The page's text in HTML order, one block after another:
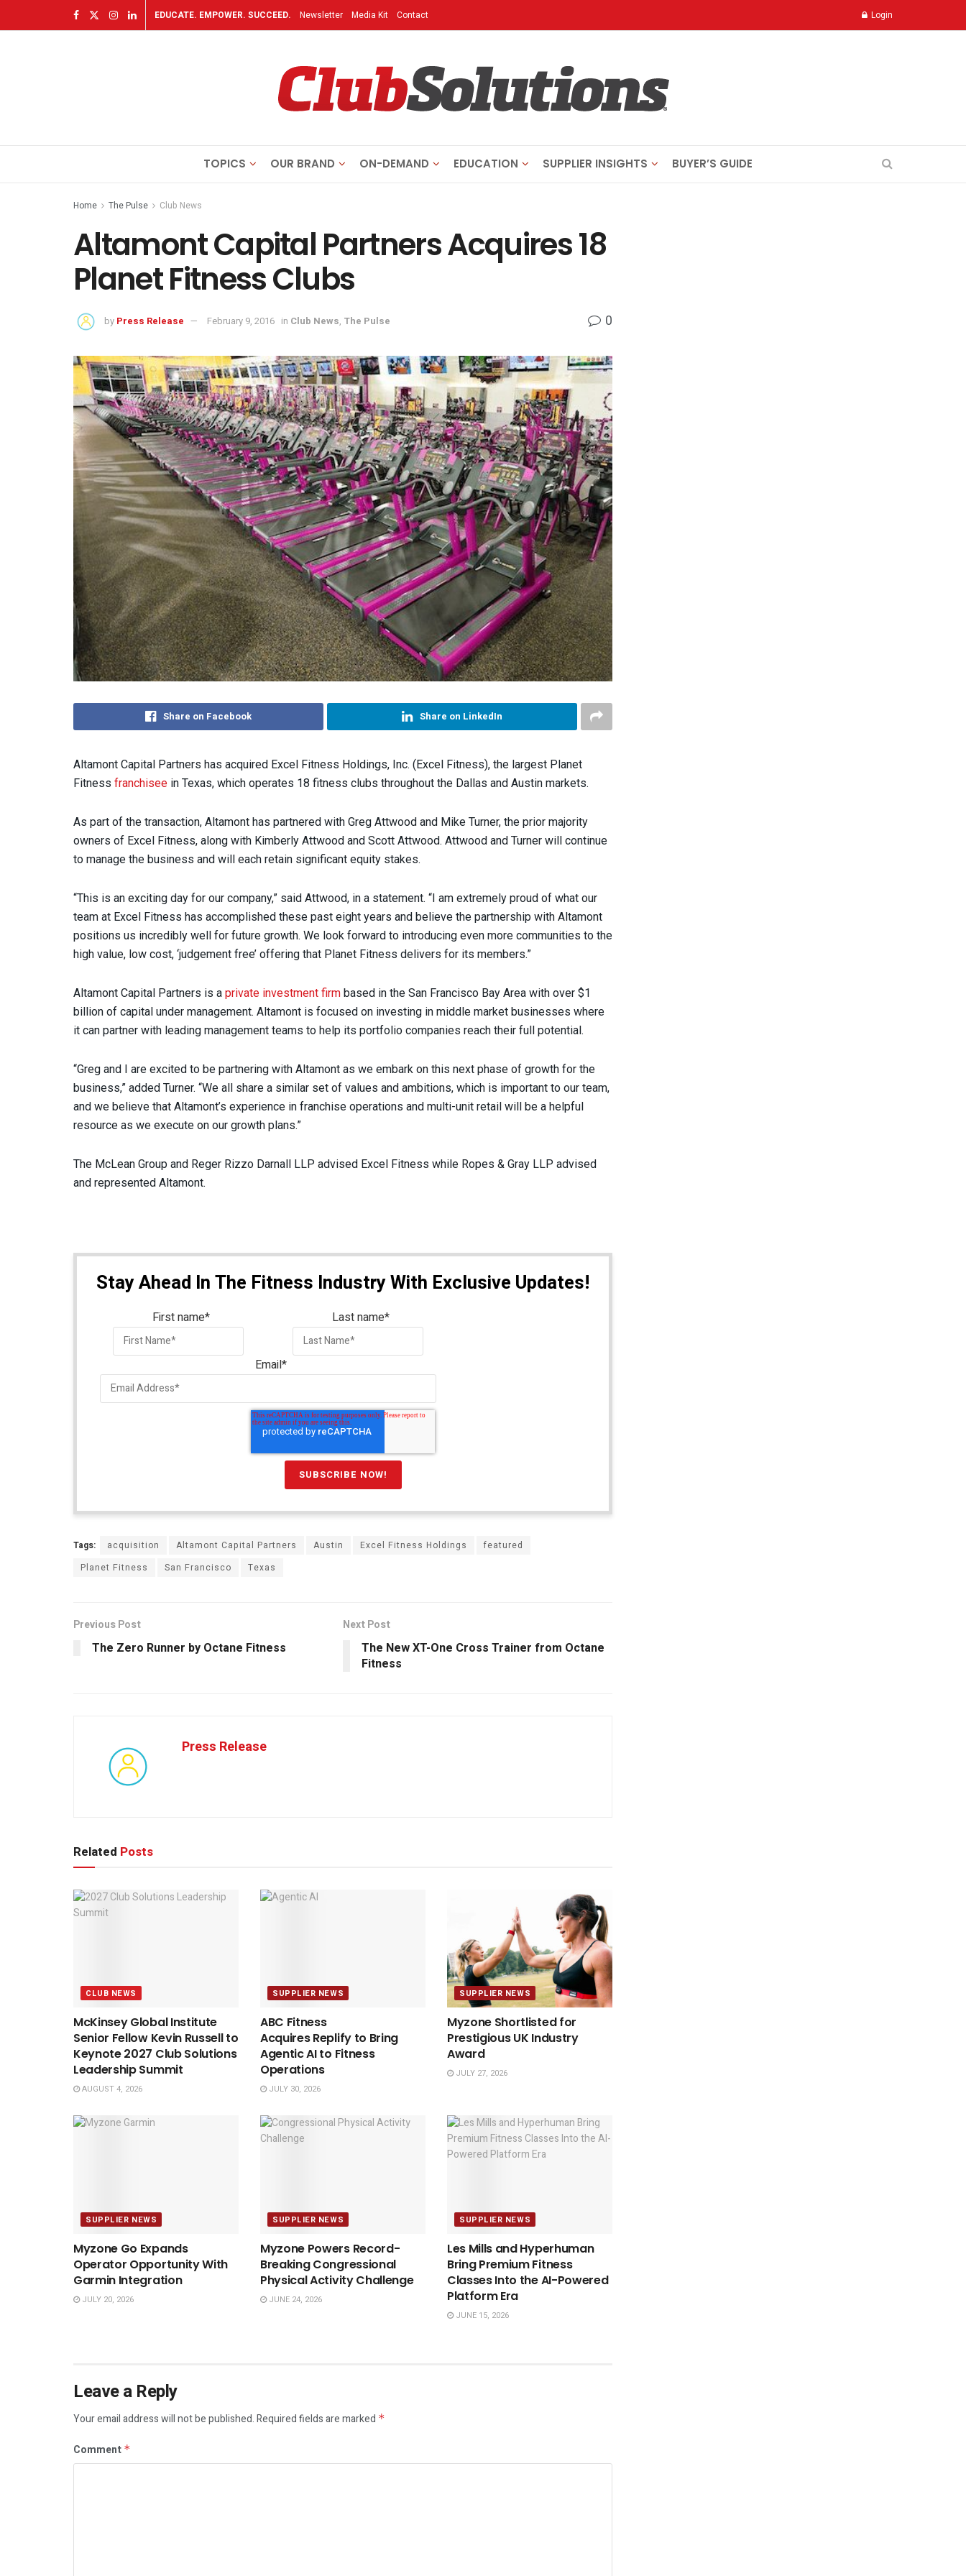
EDUCATE. EMPOWER. SUCCEED. Newsletter Media Kit Contact Login
TOPICS OUR BRAND ON-DEMAND EDUCATION SUPPLIER INSIGHTS BUYER’S GUIDE
Home The Pulse Club News
Altamont Capital Partners Acquires 18
Planet Fitness Clubs
by Press Release February 9, 2016 in Club News, The Pulse 0
Share on Facebook Share on LinkedIn
Altamont Capital Partners has acquired Excel Fitness Holdings, Inc. (Excel Fitness), the largest Planet
Fitness franchisee in Texas, which operates 18 fitness clubs throughout the Dallas and Austin markets.
As part of the transaction, Altamont has partnered with Greg Attwood and Mike Turner, the prior majority
owners of Excel Fitness, along with Kimberly Attwood and Scott Attwood. Attwood and Turner will continue
to manage the business and will each retain significant equity stakes.
“This is an exciting day for our company,” said Attwood, in a statement. “I am extremely proud of what our
team at Excel Fitness has accomplished these past eight years and believe the partnership with Altamont
positions us incredibly well for future growth. We look forward to introducing even more communities to the
high value, low cost, ‘judgement free’ offering that Planet Fitness delivers for its members.”
Altamont Capital Partners is a private investment firm based in the San Francisco Bay Area with over $1
billion of capital under management. Altamont is focused on investing in middle market businesses where
it can partner with leading management teams to help its portfolio companies reach their full potential.
“Greg and I are excited to be partnering with Altamont as we embark on this next phase of growth for the
business,” added Turner. “We all share a similar set of values and ambitions, which is important to our team,
and we believe that Altamont’s experience in franchise operations and multi-unit retail will be a helpful
resource as we execute on our growth plans.”
The McLean Group and Reger Rizzo Darnall LLP advised Excel Fitness while Ropes & Gray LLP advised
and represented Altamont.
Stay Ahead In The Fitness Industry With Exclusive Updates!
First name* Last name*
Email*
Tags: acquisition Altamont Capital Partners Austin Excel Fitness Holdings
featured
Planet Fitness
San Francisco Texas
Previous Post
The Zero Runner by Octane Fitness
Next Post
The New XT-One Cross Trainer from Octane
Fitness
Press Release
Related Posts
CLUB NEWS
McKinsey Global Institute
Senior Fellow Kevin Russell to
Keynote 2027 Club Solutions
Leadership Summit
AUGUST 4, 2026
SUPPLIER NEWS
ABC Fitness
Acquires Replify to Bring
Agentic AI to Fitness
Operations
JULY 30, 2026
SUPPLIER NEWS
Myzone Shortlisted for
Prestigious UK Industry
Award
JULY 27, 2026
SUPPLIER NEWS
Myzone Go Expands
Operator Opportunity With
Garmin Integration
JULY 20, 2026
SUPPLIER NEWS
Myzone Powers Record-
Breaking Congressional
Physical Activity Challenge
JUNE 24, 2026
SUPPLIER NEWS
Les Mills and Hyperhuman
Bring Premium Fitness
Classes Into the AI-Powered
Platform Era
JUNE 15, 2026
Leave a Reply
Your email address will not be published.Required fields are marked *
Comment *